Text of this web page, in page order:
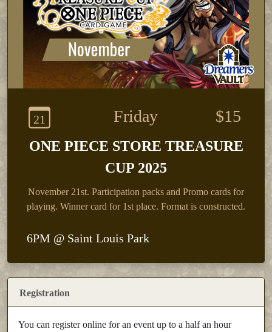
21 Friday $15
ONE PIECE STORE TREASURE
CUP 2025
November 21st. Participation packs and Promo cards for
playing. Winner card for 1st place. Format is constructed.
6PM @ Saint Louis Park
Registration
You can register online for an event up to a half an hour